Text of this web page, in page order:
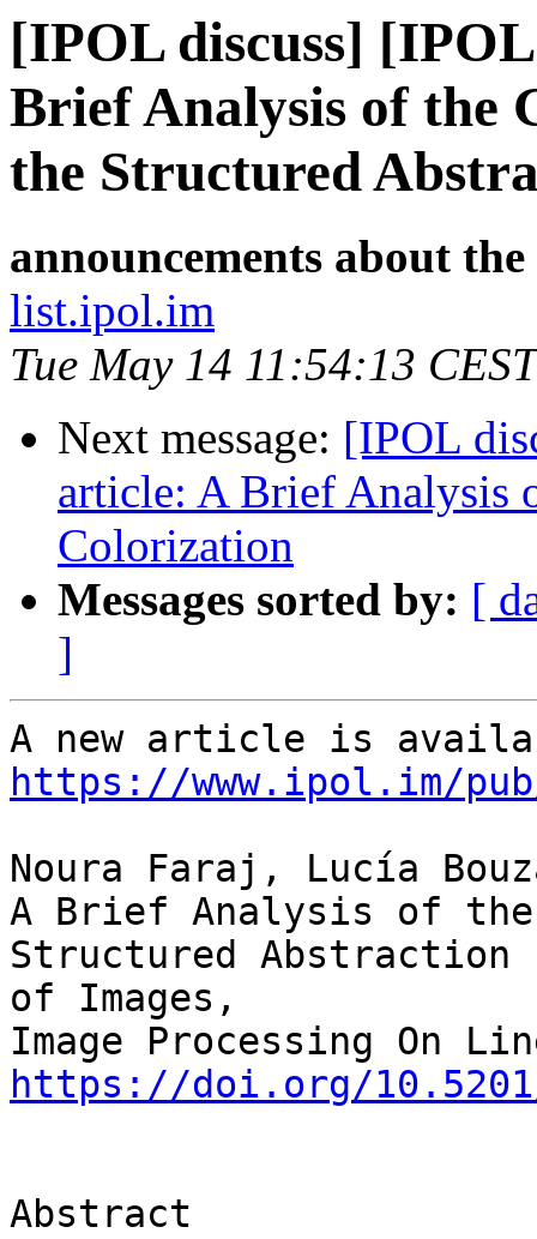
[IPOL discuss]
Brief Analysis of the
the Structured
announcements about
list.ipol.im
Tue May 14 11:54:13
Next message: [IPOL
article: A Brief Analysis
Colorization
Messages sorted by: [
]
https://www.ipol.im/
Noura Faraj, Lucía
A Brief Analysis of the
Structured Abstraction
of Images,
https://doi.org/
Abstract